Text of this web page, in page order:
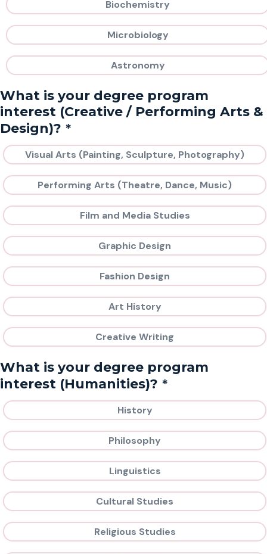
Biochemistry
Microbiology
Astronomy
What is your degree program
interest (Creative / Performing Arts &
Design)? *
Visual Arts (Painting, Sculpture, Photography)
Performing Arts (Theatre, Dance, Music)
Film and Media Studies
Graphic Design
Fashion Design
Art History
Creative Writing
What is your degree program
interest (Humanities)? *
History
Philosophy
Linguistics
Cultural Studies
Religious Studies